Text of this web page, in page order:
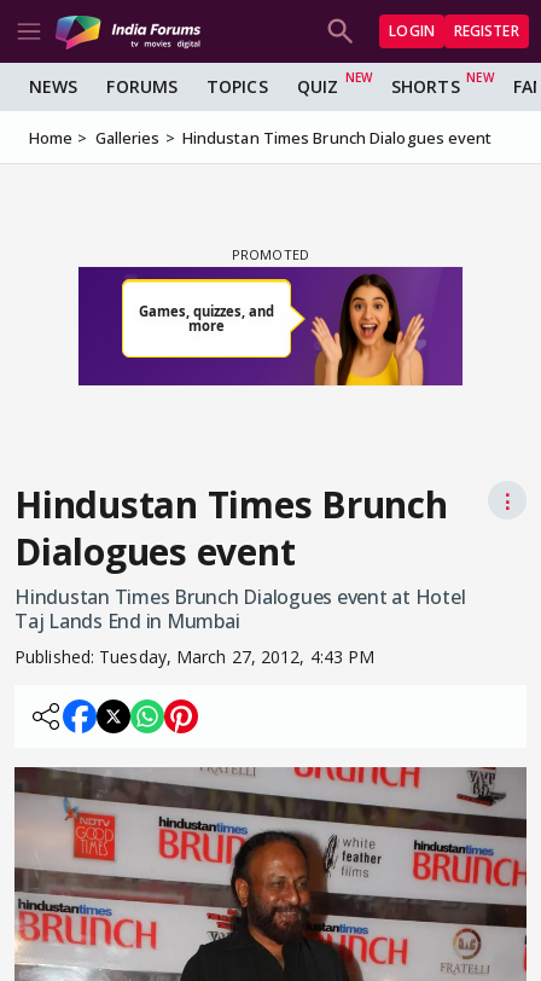
LOGIN REGISTER
NEWS FORUMS TOPICS QUIZ SHORTS
Home Galleries Hindustan Times Brunch Dialogues event
Hindustan Times Brunch
Dialogues event
⋮
Hindustan Times Brunch Dialogues event at Hotel
Taj Lands End in Mumbai
Published: Tuesday, March 27, 2012, 4:43 PM